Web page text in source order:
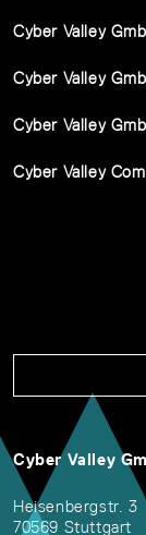
Cyber Valley
Cyber Valley
Cyber Valley
Cyber Valley
Cyber Valley
Heisenbergstr. 3
70569 Stuttgart